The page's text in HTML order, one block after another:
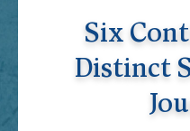
Six
Distinct